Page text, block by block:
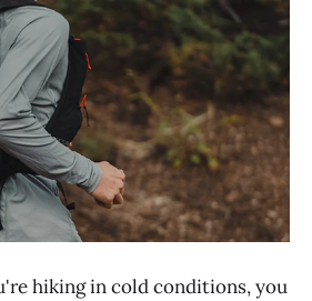
hiking in cold conditions, you